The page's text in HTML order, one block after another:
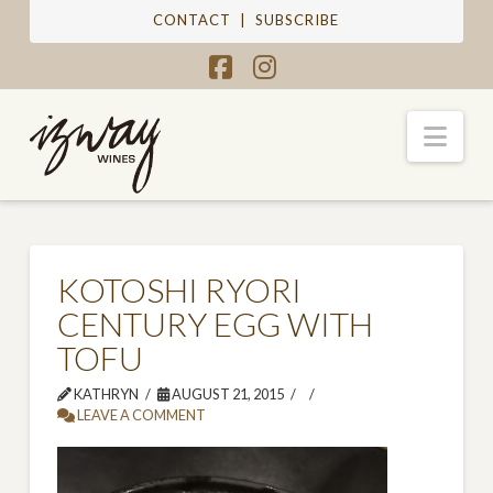
CONTACT |SUBSCRIBE
Facebook
Instagram
KOTOSHI RYORI
CENTURY EGG WITH
TOFU
KATHRYN
AUGUST 21, 2015
LEAVE A COMMENT